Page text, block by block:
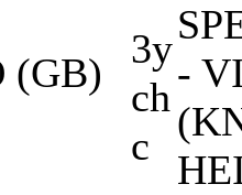
(GB)
3y
ch
c
-